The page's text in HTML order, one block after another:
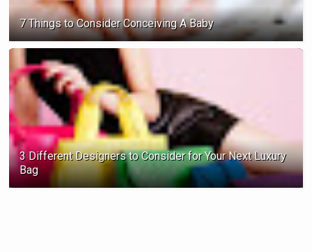
7 Things to Consider Conceiving A Baby
3 Different Designers to Consider for Your Next Luxury
Bag